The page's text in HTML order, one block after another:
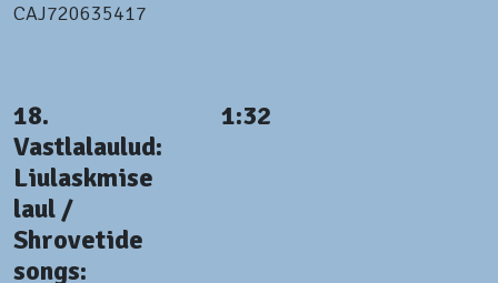
CAJ720635417
18.
Vastlalaulud:
Liulaskmise
laul /
Shrovetide
songs:
1:32